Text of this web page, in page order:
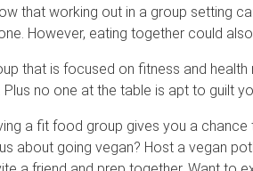
that working out in a group setting
However, eating together could
that is focused on fitness and
Plus no one at the table is apt to guilt
a fit food group gives you a
about going vegan? Host a vegan